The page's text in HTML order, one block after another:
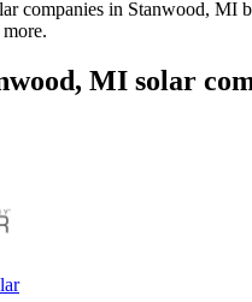
companies in Stanwood, MI
MI solar